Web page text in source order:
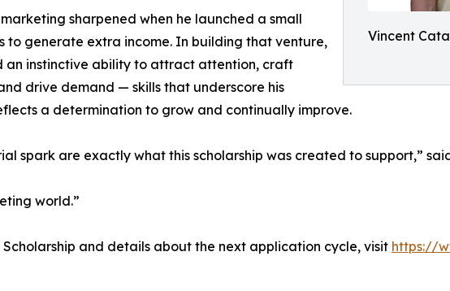
Vincent
sharpened when he launched a small
to generate extra income. In building that venture,
an instinctive ability to attract attention, craft
drive demand — skills that underscore his
a determination to grow and continually improve.
spark are exactly what this scholarship was created to support,”
world.”
and details about the next application cycle, visit https://